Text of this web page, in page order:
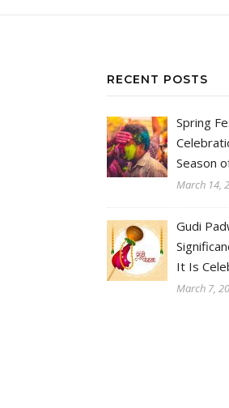
RECENT POSTS
Spring
Season
March 14,
Gudi
It Is
March 7,